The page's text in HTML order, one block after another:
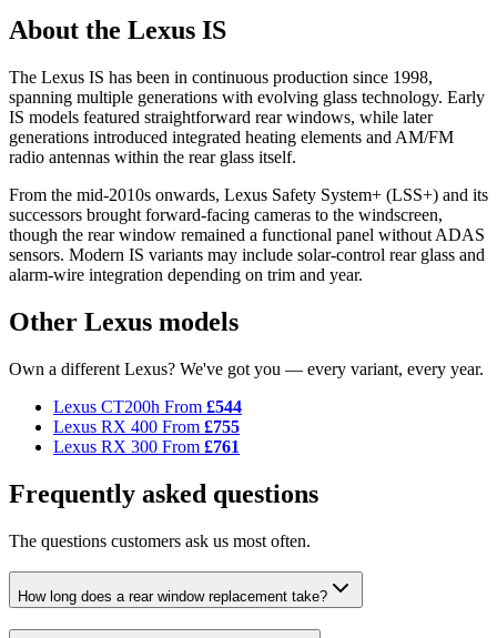
About the Lexus IS
The Lexus IS has been in continuous production since 1998,
spanning multiple generations with evolving glass technology. Early
IS models featured straightforward rear windows, while later
generations introduced integrated heating elements and AM/FM
radio antennas within the rear glass itself.
From the mid-2010s onwards, Lexus Safety System+ (LSS+) and its
successors brought forward-facing cameras to the windscreen,
though the rear window remained a functional panel without ADAS
sensors. Modern IS variants may include solar-control rear glass and
alarm-wire integration depending on trim and year.
Other Lexus models
Own a different Lexus? We've got you — every variant, every year.
Lexus CT200h From £544
Lexus RX 400 From £755
Lexus RX 300 From £761
Frequently asked questions
The questions customers ask us most often.
How long does a rear window replacement take?